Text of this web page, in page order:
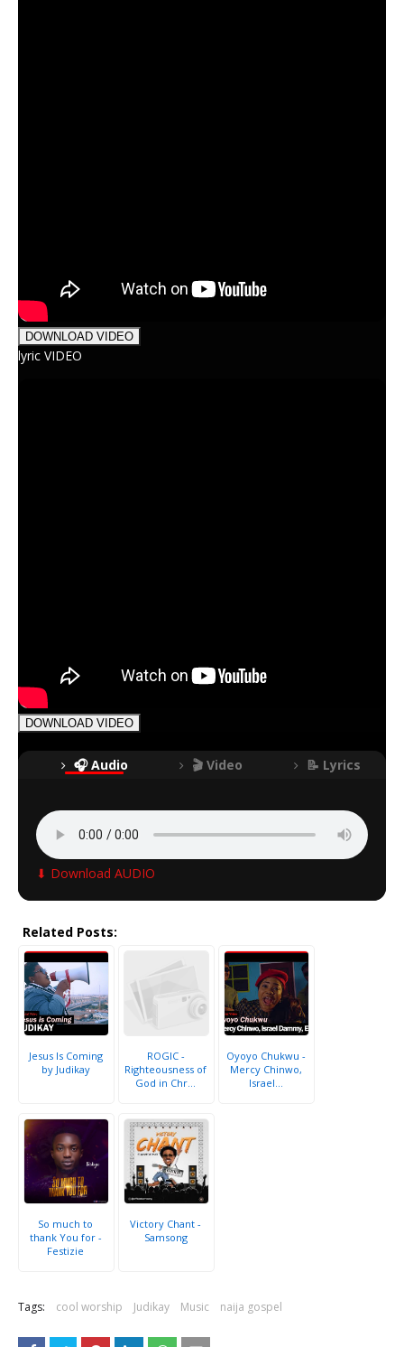
DOWNLOAD VIDEO
lyric VIDEO
DOWNLOAD VIDEO
🎧 Audio 🎬 Video 📝 Lyrics
⬇ Download AUDIO
Related Posts:
Jesus Is Coming
by Judikay
ROGIC -
Righteousness of
God in Chr...
Oyoyo Chukwu -
Mercy Chinwo,
Israel...
So much to
thank You for -
Festizie
Victory Chant -
Samsong
Tags: cool worship Judikay Music naija gospel